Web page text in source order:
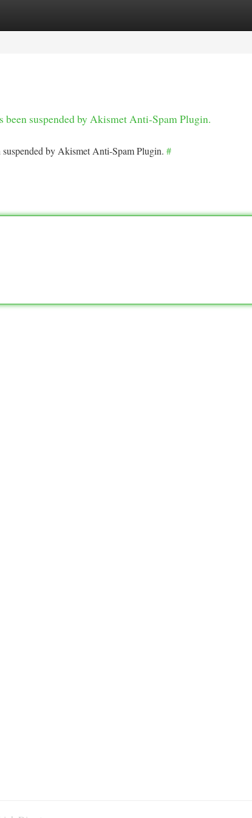
suspended by Akismet Anti-Spam Plugin.
by Akismet Anti-Spam Plugin. #